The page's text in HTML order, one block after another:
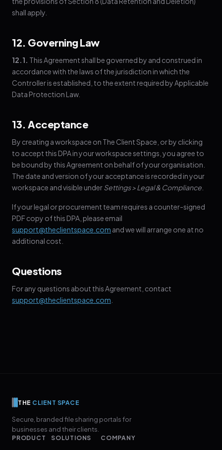
shall apply.
12. Governing Law
12.1. This Agreement shall be governed by and construed in
accordance with the laws of the jurisdiction in which the
Controller is established, to the extent required by Applicable
Data Protection Law.
13. Acceptance
By creating a workspace on The Client Space, or by clicking
to accept this DPA in your workspace settings, you agree to
be bound by this Agreement on behalf of your organisation.
The date and version of your acceptance is recorded in your
workspace and visible underSettings > Legal & Compliance
If your legal or procurement team requires a counter-signed
PDF copy of this DPA, please email
support@theclientspace.com and we will arrange one at no
additional cost.
Questions
For any questions about this Agreement, contact
support@theclientspace.com
THE CLIENT SPACE
Secure, branded file sharing portals for
businesses and their clients.
PRODUCT SOLUTIONS COMPANY